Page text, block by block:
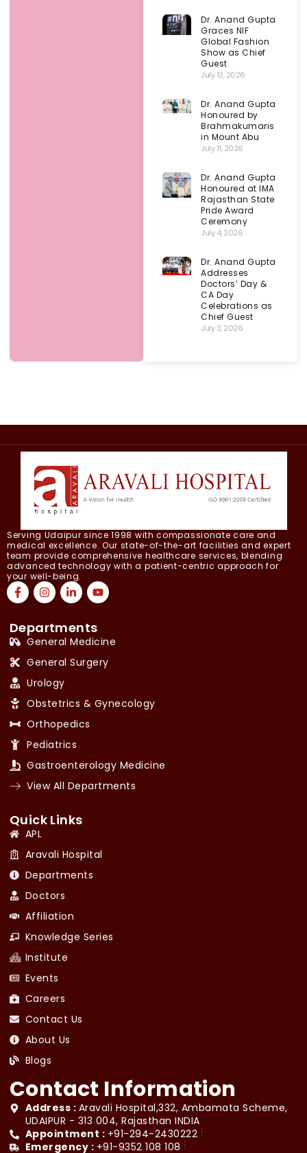
Dr. Anand Gupta
Graces NIF
Global Fashion
Show as Chief
Guest
July 13, 2026
Dr. Anand Gupta
Honoured by
Brahmakumaris
in Mount Abu
July 11, 2026
Dr. Anand Gupta
Honoured at IMA
Rajasthan State
Pride Award
Ceremony
July 4, 2026
Dr. Anand Gupta
Addresses
Doctors’ Day &
CA Day
Celebrations as
Chief Guest
July 3, 2026
Serving Udaipur since 1998 with compassionate care and
medical excellence. Our state-of-the-art facilities and expert
team provide comprehensive healthcare services, blending
advanced technology with a patient-centric approach for
your well-being.
Departments
General Medicine
General Surgery
Urology
Obstetrics & Gynecology
Orthopedics
Pediatrics
Gastroenterology Medicine
View All Departments
Quick Links
APL
Aravali Hospital
Departments
Doctors
Affiliation
Knowledge Series
Institute
Events
Careers
Contact Us
About Us
Blogs
Contact Information
Address : Aravali Hospital,332, Ambamata Scheme,
UDAIPUR - 313 004, Rajasthan INDIA
Appointment : +91-294-2430222
Emergency : +91-9352 108 108